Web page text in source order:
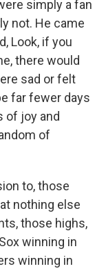
simply a fan
not. He came
Look, if you
there would
sad or felt
far fewer days
of joy and
of
to, those
nothing else
those highs,
winning in
winning in